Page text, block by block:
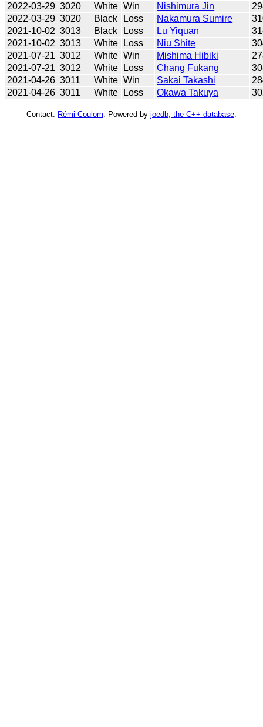
2022-03-29 3020 White Win Nishimura Jin
2022-03-29 3020 Black Loss Nakamura Sumire
2021-10-02 3013 Black Loss Lu Yiquan
2021-10-02 3013 White Loss Niu Shite
2021-07-21 3012 White Win Mishima Hibiki
2021-07-21 3012 White Loss Chang Fukang
2021-04-26 3011 White Win Sakai Takashi
2021-04-26 3011 White Loss Okawa Takuya
Contact: Rémi Coulom . Powered by joedb, the C++ database